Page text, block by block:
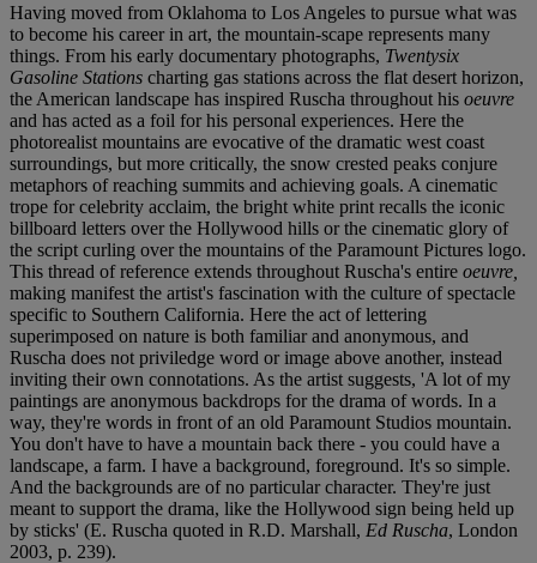
Having moved from Oklahoma to Los Angeles to pursue what was
to become his career in art, the mountain-scape represents many
things. From his early documentary photographs, Twentysix
Gasoline Stations charting gas stations across the flat desert horizon,
the American landscape has inspired Ruscha throughout his oeuvre
and has acted as a foil for his personal experiences. Here the
photorealist mountains are evocative of the dramatic west coast
surroundings, but more critically, the snow crested peaks conjure
metaphors of reaching summits and achieving goals. A cinematic
trope for celebrity acclaim, the bright white print recalls the iconic
billboard letters over the Hollywood hills or the cinematic glory of
the script curling over the mountains of the Paramount Pictures logo.
This thread of reference extends throughout Ruscha's entire oeuvre,
making manifest the artist's fascination with the culture of spectacle
specific to Southern California. Here the act of lettering
superimposed on nature is both familiar and anonymous, and
Ruscha does not priviledge word or image above another, instead
inviting their own connotations. As the artist suggests, 'A lot of my
paintings are anonymous backdrops for the drama of words. In a
way, they're words in front of an old Paramount Studios mountain.
You don't have to have a mountain back there - you could have a
landscape, a farm. I have a background, foreground. It's so simple.
And the backgrounds are of no particular character. They're just
meant to support the drama, like the Hollywood sign being held up
by sticks' (E. Ruscha quoted in R.D. Marshall, Ed Ruscha, London
2003, p. 239).